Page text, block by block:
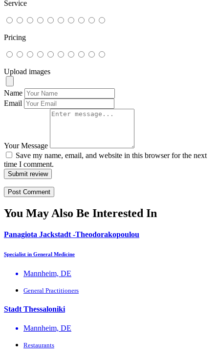
Service
Pricing
Upload images
Name
Email
Your Message
Save my name, email, and website in this browser for the next
time I comment.
Submit review
You May Also Be Interested In
Panagiota Jackstadt -Theodorakopoulou
Specialist in General Medicine
Mannheim, DE
General Practitioners
Stadt Thessaloniki
Mannheim, DE
Restaurants